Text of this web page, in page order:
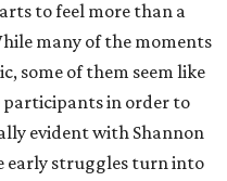
to feel more than a
many of the moments
some of them seem like
participants in order to
evident with Shannon
early struggles turn into